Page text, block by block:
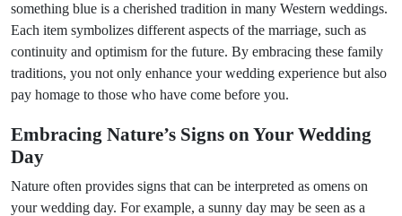
something blue is a cherished tradition in many Western weddings.
Each item symbolizes different aspects of the marriage, such as
continuity and optimism for the future. By embracing these family
traditions, you not only enhance your wedding experience but also
pay homage to those who have come before you.
Embracing Nature’s Signs on Your Wedding
Day
Nature often provides signs that can be interpreted as omens on
your wedding day. For example, a sunny day may be seen as a